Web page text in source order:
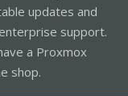
updates and
support.
a Proxmox
shop.